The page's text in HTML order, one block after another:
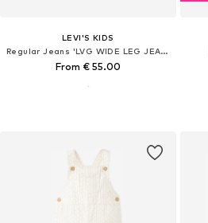
LEVI'S KIDS
Regular Jeans 'LVG WIDE LEG JEANS'
From € 55.00